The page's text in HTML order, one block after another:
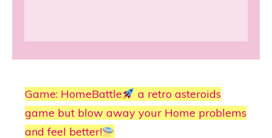
Game: HomeBattle
a retro asteroids
game but blow away your Home problems
and feel better!